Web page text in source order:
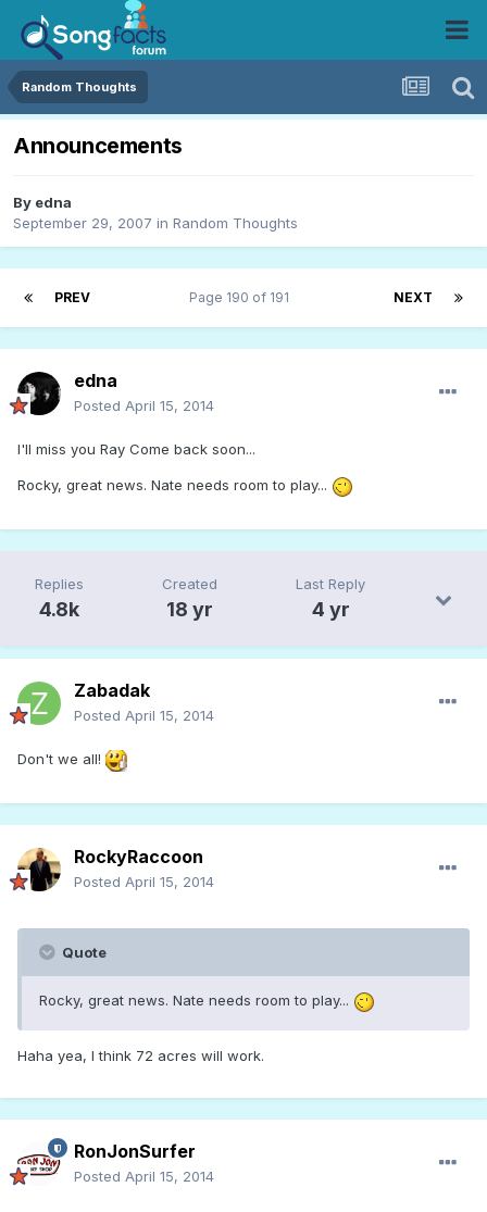
Random Thoughts
Announcements
By edna
September 29, 2007 in Random Thoughts
PREV NEXT
Page 190 of 191
edna
Posted April 15, 2014
I'll miss you Ray Come back soon...
Rocky, great news. Nate needs room to play...
Replies
4.8k
Created
18 yr
Last Reply
4 yr
Zabadak
Posted April 15, 2014
Don't we all!
RockyRaccoon
Posted April 15, 2014
Quote
Rocky, great news. Nate needs room to play...
Haha yea, I think 72 acres will work.
RonJonSurfer
Posted April 15, 2014